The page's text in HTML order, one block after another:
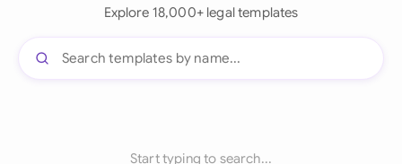
Explore 18,000+ legal templates
Start typing to search...